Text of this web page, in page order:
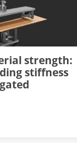
strength:
stiffness